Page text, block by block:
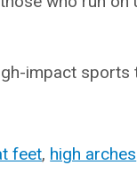
impact
feet, high arches